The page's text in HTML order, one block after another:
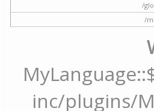
/
/
inc/plugins/